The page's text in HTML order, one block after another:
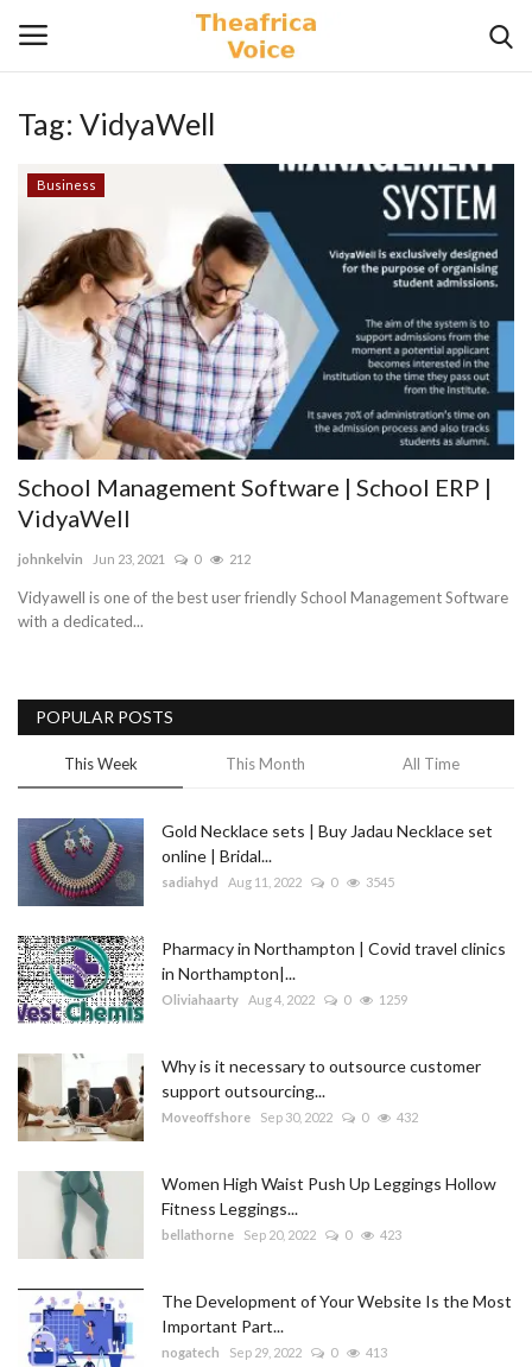
Login
Contact
Videos
Travel
Lifestyle
Gallery
Blog
Trending
Fashion
Sitemap
News
Business
Tag: VidyaWell
Business
School Management Software | School ERP |
VidyaWell
johnkelvin Jun 23, 2021 0 212
Vidyawell is one of the best user friendly School Management Software
with a dedicated...
POPULAR POSTS
This Week This Month All Time
Gold Necklace sets | Buy Jadau Necklace set
online | Bridal...
sadiahyd Aug 11, 2022 0 3545
Pharmacy in Northampton | Covid travel clinics
in Northampton|...
Oliviahaarty Aug 4, 2022 0 1259
Why is it necessary to outsource customer
support outsourcing...
Moveoffshore Sep 30, 2022 0 432
Women High Waist Push Up Leggings Hollow
Fitness Leggings...
bellathorne Sep 20, 2022 0 423
The Development of Your Website Is the Most
Important Part...
nogatech Sep 29, 2022 0 413